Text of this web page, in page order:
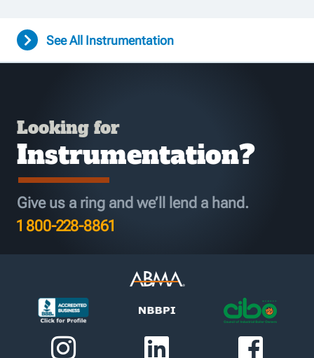
See All Instrumentation
Looking for
Instrumentation?
Give us a ring and we’ll lend a hand.
1 800-228-8861